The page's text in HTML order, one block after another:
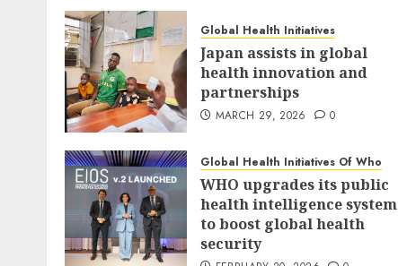
Global Health Initiatives
Japan assists in global
health innovation and
partnerships
MARCH 29, 2026 0
Global Health Initiatives Of Who
WHO upgrades its public
health intelligence system
to boost global health
security